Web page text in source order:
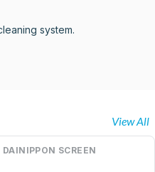
system.
View All
SCREEN